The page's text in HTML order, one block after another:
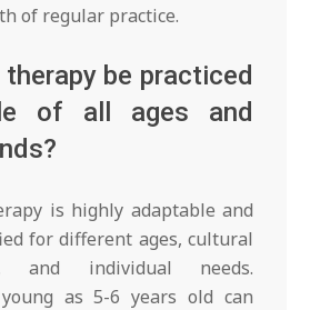
of regular practice.
therapy be practiced
of all ages and
is highly adaptable and
for different ages, cultural
and individual needs.
as 5-6 years old can